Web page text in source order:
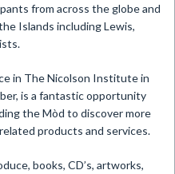
from across the globe and
Islands including Lewis,
in The Nicolson Institute in
is a fantastic opportunity
the Mòd to discover more
products and services.
books, CD’s, artworks,